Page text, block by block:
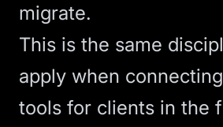
migrate.
This is the same
apply when
tools for clients in the